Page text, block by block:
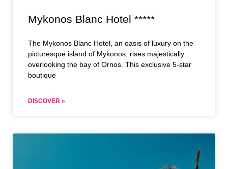
Mykonos Blanc Hotel *****
The Mykonos Blanc Hotel, an oasis of luxury on the
picturesque island of Mykonos, rises majestically
overlooking the bay of Ornos. This exclusive 5-star
boutique
DISCOVER »